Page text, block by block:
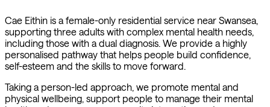
Cae Eithin is a female-only residential service near Swansea,
supporting three adults with complex mental health needs,
including those with a dual diagnosis. We provide a highly
personalised pathway that helps people build confidence,
self-esteem and the skills to move forward.
Taking a person-led approach, we promote mental and
physical wellbeing, support people to manage their mental